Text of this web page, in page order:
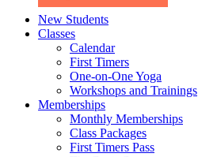
New Students
Classes
Calendar
First Timers
One-on-One Yoga
Workshops and Trainings
Memberships
Monthly Memberships
Class Packages
First Timers Pass